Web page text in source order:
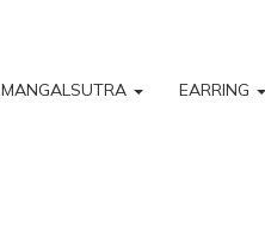
MANGALSUTRA EARRING